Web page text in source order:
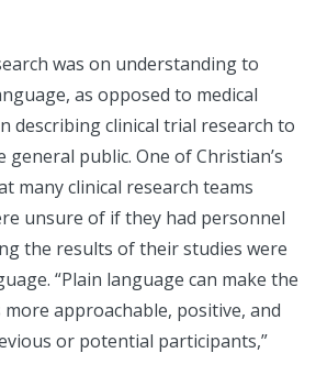
was on understanding to
as opposed to medical
describing clinical trial research to
public. One of Christian’s
many clinical research teams
unsure of if they had personnel
the results of their studies were
“Plain language can make the
approachable, positive, and
or potential participants,”